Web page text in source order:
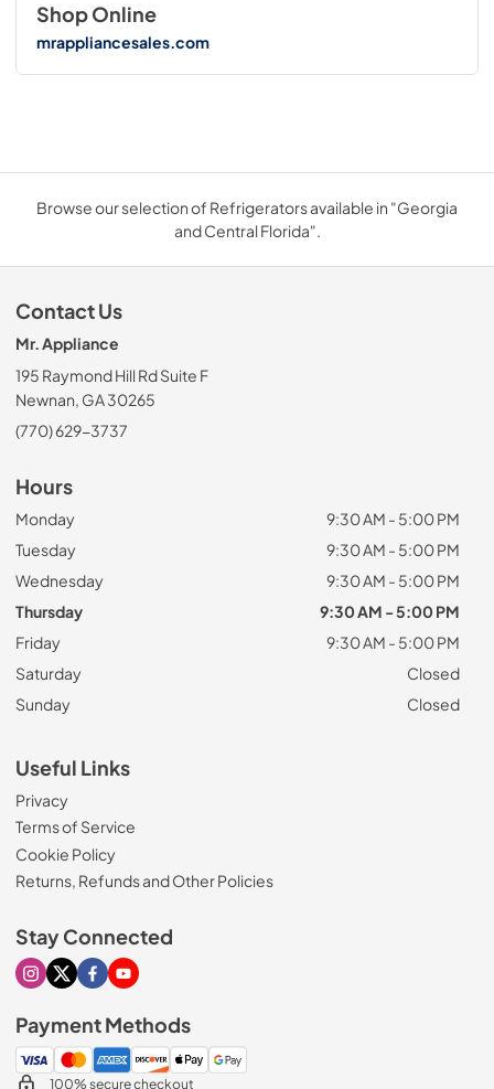
Shop Online
mrappliancesales.com
Browse our selection of Refrigerators available in "Georgia
and Central Florida".
Contact Us
Mr. Appliance
195 Raymond Hill Rd Suite F
Newnan, GA 30265
(770) 629-3737
Hours
Monday
9:30 AM - 5:00 PM
Tuesday
9:30 AM - 5:00 PM
Wednesday
9:30 AM - 5:00 PM
Thursday
9:30 AM - 5:00 PM
Friday
9:30 AM - 5:00 PM
Saturday
Closed
Sunday
Closed
Useful Links
Privacy
Terms of Service
Cookie Policy
Returns, Refunds and Other Policies
Stay Connected
Visit our Instagram page
Visit our X page
Visit our Facebook page
Visit our Youtube page
Payment Methods
100% secure checkout